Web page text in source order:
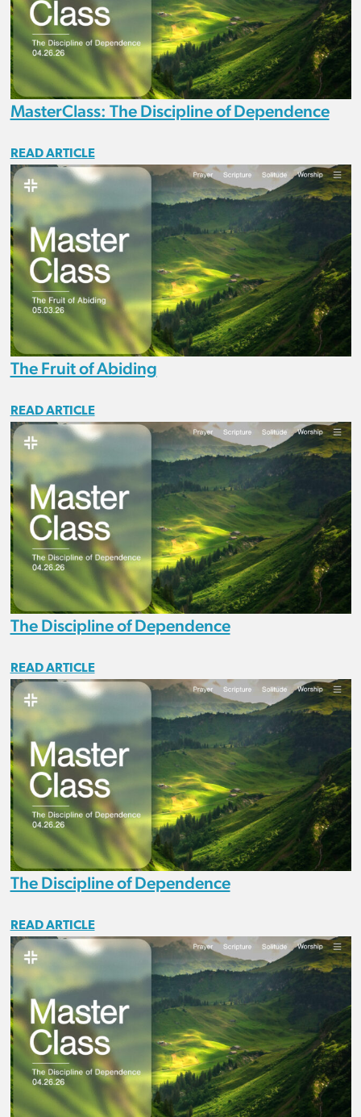
MasterClass: The Discipline of Dependence
READ ARTICLE
The Fruit of Abiding
READ ARTICLE
The Discipline of Dependence
READ ARTICLE
The Discipline of Dependence
READ ARTICLE